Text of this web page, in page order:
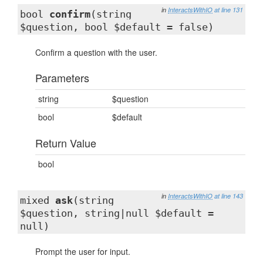
in InteractsWithIO at line 131
bool confirm(string
$question, bool $default = false)
Confirm a question with the user.
Parameters
string
$question
bool
$default
Return Value
bool
in InteractsWithIO at line 143
mixed ask(string
$question, string|null $default =
null)
Prompt the user for input.